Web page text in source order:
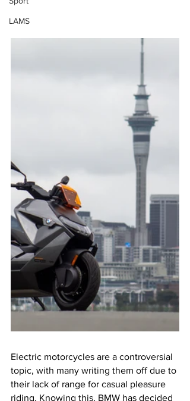
LAMS
Electric motorcycles are a controversial
topic, with many writing them off due to
their lack of range for casual pleasure
riding. Knowing this, BMW has decided